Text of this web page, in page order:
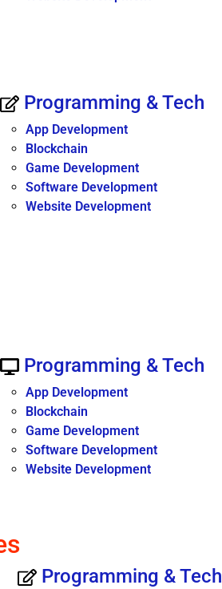
Programming & Tech
App Development
Blockchain
Game Development
Software Development
Website Development
Programming & Tech
App Development
Blockchain
Game Development
Software Development
Website Development
Programming & Tech